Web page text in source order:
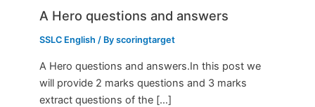
A Hero questions and answers
SSLC English / Byscoringtarget
A Hero questions and answers.In this post we
will provide 2 marks questions and 3 marks
extract questions of the […]